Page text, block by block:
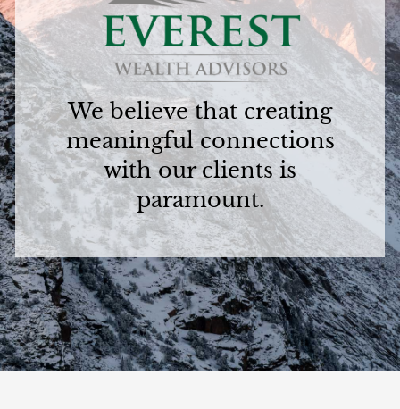
We believe that creating
meaningful connections
with our clients is
paramount.